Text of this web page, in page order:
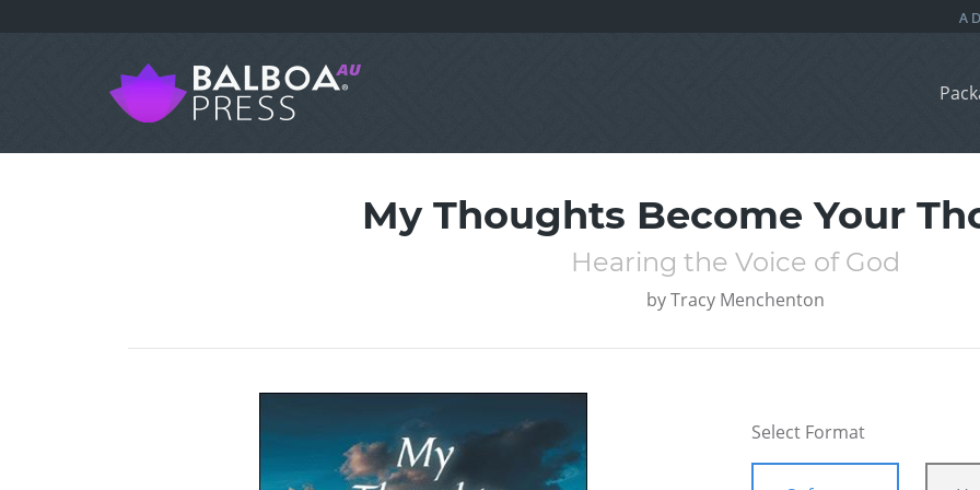
My Thoughts Become Your
Hearing the Voice of God
by Tracy Menchenton
Select Format